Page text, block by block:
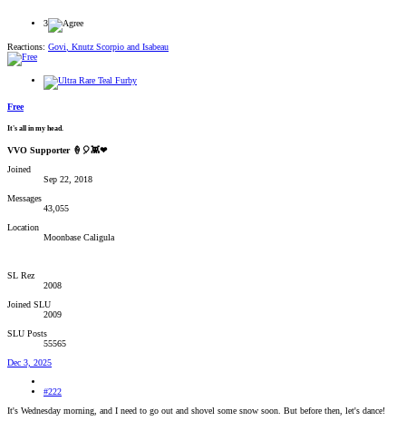
3
Reactions: Govi Knutz Scorpio and Isabeau
Free
It's all in my head.
VVO Supporter 🍦🎈👾❤
Joined
Sep 22, 2018
Messages
43,055
Location
Moonbase Caligula
SL Rez
2008
Joined SLU
2009
SLU Posts
55565
Dec 3, 2025
#222
It's Wednesday morning, and I need to go out and shovel some snow soon. But before then, let's dance!